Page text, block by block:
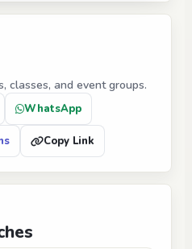
classes, and event groups.
WhatsApp
Copy Link